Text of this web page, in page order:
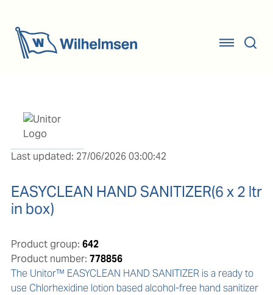
Last updated: 27/06/2026 03:00:42
EASYCLEAN HAND SANITIZER(6 x 2 ltr
in box)
Product group: 642
Product number: 778856
The Unitor™ EASYCLEAN HAND SANITIZER is a ready to
use Chlorhexidine lotion based alcohol-free hand sanitizer